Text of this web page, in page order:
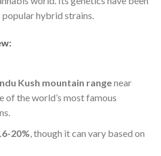
hybrid strains.
:
Kush mountain rangenear
of the world’s most famous
20%, though it can vary based on